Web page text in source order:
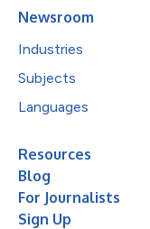
Newsroom
Industries
Subjects
Languages
Resources
Blog
For Journalists
Sign Up